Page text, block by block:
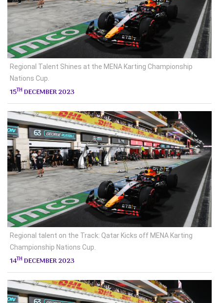
Regional Talent Shines at the MENA Karting Championship
Nations Cup.
15TH DECEMBER 2023
Regional talent on the Track: Qatar Kicks off MENA Karting
Championship Nations Cup.
14TH DECEMBER 2023